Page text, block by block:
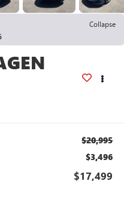
Collapse
$20,995
$3,496
$17,499